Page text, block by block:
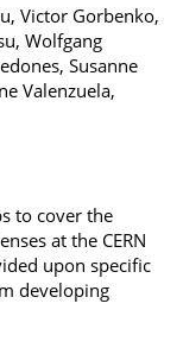
Victor Gorbenko,
Wolfgang
Susanne
Valenzuela,
to cover the
at the CERN
upon specific
developing